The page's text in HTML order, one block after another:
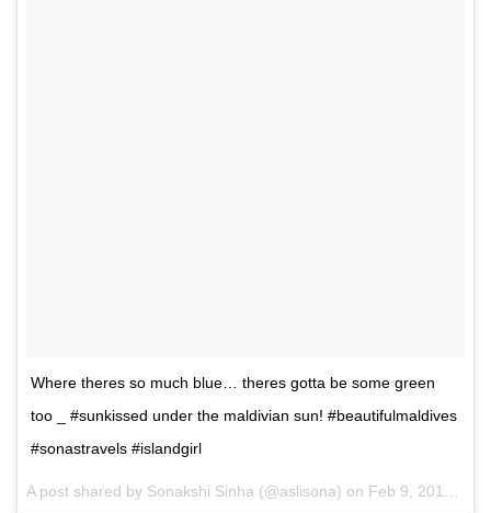
Where theres so much blue… theres gotta be some green
too _ #sunkissed under the maldivian sun! #beautifulmaldives
#sonastravels #islandgirl
A post shared by Sonakshi Sinha (@aslisona) on Feb 9, 2017 at 2:51am PST